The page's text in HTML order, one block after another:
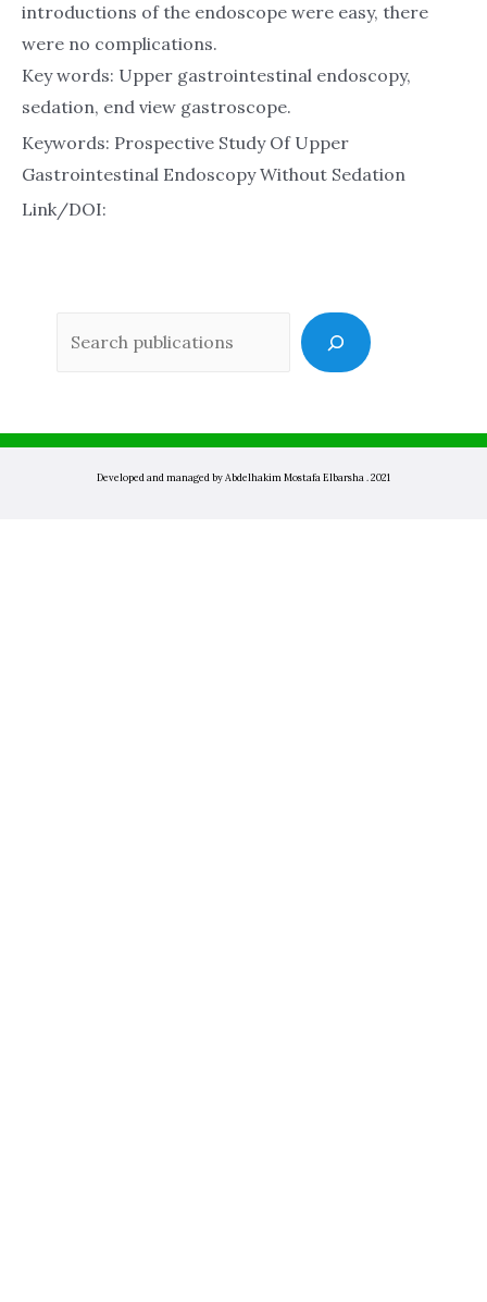
introductions of the endoscope were easy, there
were no complications.
Key words: Upper gastrointestinal endoscopy,
sedation, end view gastroscope.
Keywords: Prospective Study Of Upper
Gastrointestinal Endoscopy Without Sedation
Link/DOI:
Developed and managed by Abdelhakim Mostafa Elbarsha . 2021